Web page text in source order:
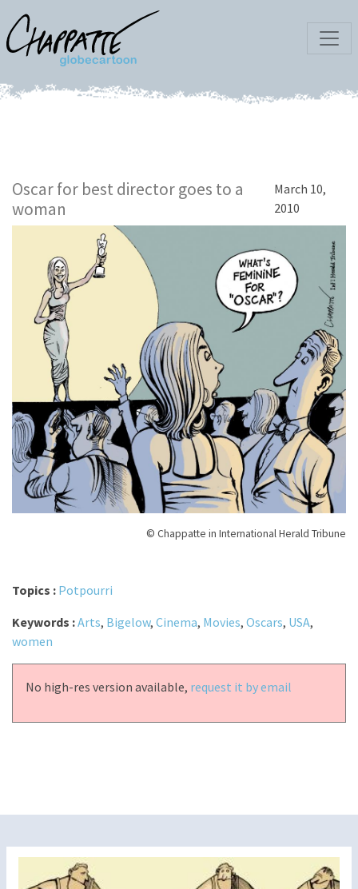
Oscar for best director goes to a
woman
March 10,
2010
© Chappatte in International Herald Tribune
Topics : Potpourri
Keywords :Arts, Bigelow, Cinema, Movies, Oscars, USA,
women
No high-res version available, request it by email